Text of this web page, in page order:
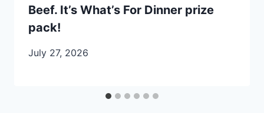
Beef. It’s What’s For Dinner prize
pack!
July 27, 2026